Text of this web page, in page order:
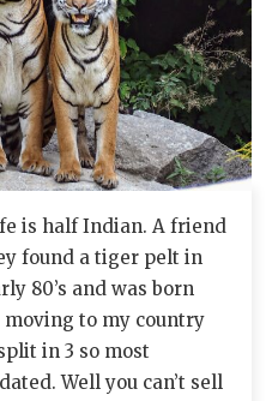
is half Indian. A friend
found a tiger pelt in
80’s and was born
to my country
in 3 so most
Well you can’t sell